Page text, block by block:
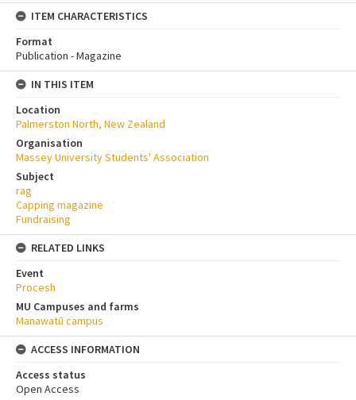
ITEM CHARACTERISTICS
Format
Publication - Magazine
IN THIS ITEM
Location
Palmerston North, New Zealand
Organisation
Massey University Students' Association
Subject
rag
Capping magazine
Fundraising
RELATED LINKS
Event
Procesh
MU Campuses and farms
Manawatū campus
ACCESS INFORMATION
Access status
Open Access